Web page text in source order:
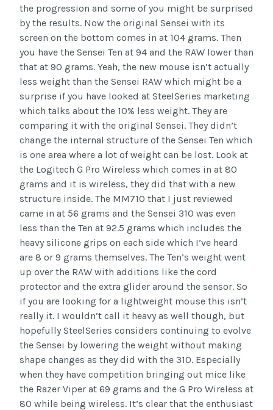
the progression and some of you might be surprised
by the results. Now the original Sensei with its
screen on the bottom comes in at 104 grams. Then
you have the Sensei Ten at 94 and the RAW lower than
that at 90 grams. Yeah, the new mouse isn’t actually
less weight than the Sensei RAW which might be a
surprise if you have looked at SteelSeries marketing
which talks about the 10% less weight. They are
comparing it with the original Sensei. They didn’t
change the internal structure of the Sensei Ten which
is one area where a lot of weight can be lost. Look at
the Logitech G Pro Wireless which comes in at 80
grams and it is wireless, they did that with a new
structure inside. The MM710 that I just reviewed
came in at 56 grams and the Sensei 310 was even
less than the Ten at 92.5 grams which includes the
heavy silicone grips on each side which I’ve heard
are 8 or 9 grams themselves. The Ten’s weight went
up over the RAW with additions like the cord
protector and the extra glider around the sensor. So
if you are looking for a lightweight mouse this isn’t
really it. I wouldn’t call it heavy as well though, but
hopefully SteelSeries considers continuing to evolve
the Sensei by lowering the weight without making
shape changes as they did with the 310. Especially
when they have competition bringing out mice like
the Razer Viper at 69 grams and the G Pro Wireless at
80 while being wireless. It’s clear that the enthusiast